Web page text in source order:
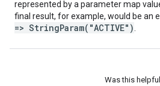
represented by a parameter map
final result, for example, would be an
=> StringParam("ACTIVE")
Was this